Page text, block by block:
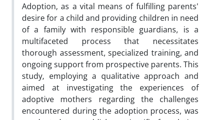
Adoption, as a vital means of fulfilling parents'
desire for a child and providing children in need
of a family with responsible guardians, is a
multifaceted process that necessitates
thorough assessment, specialized training, and
ongoing support from prospective parents. This
study, employing a qualitative approach and
aimed at investigating the experiences of
adoptive mothers regarding the challenges
encountered during the adoption process, was